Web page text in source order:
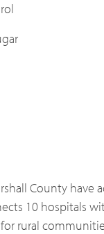
County have
10 hospitals
rural